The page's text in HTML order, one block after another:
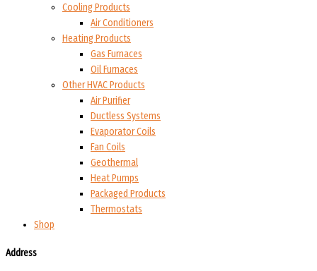
Cooling Products
Air Conditioners
Heating Products
Gas Furnaces
Oil Furnaces
Other HVAC Products
Air Purifier
Ductless Systems
Evaporator Coils
Fan Coils
Geothermal
Heat Pumps
Packaged Products
Thermostats
Shop
Address